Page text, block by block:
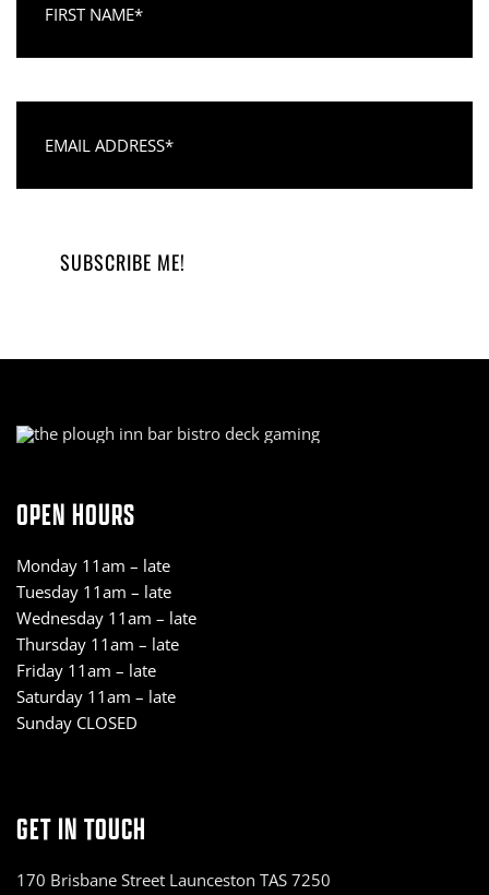
OPEN HOURS
Monday 11am – late
Tuesday 11am – late
Wednesday 11am – late
Thursday 11am – late
Friday 11am – late
Saturday 11am – late
Sunday CLOSED
GET IN TOUCH
170 Brisbane Street Launceston TAS 7250